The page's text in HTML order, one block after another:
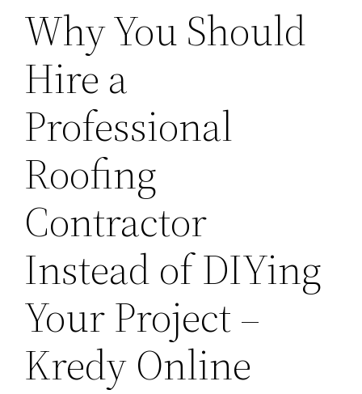
Why You Should
Hire a
Professional
Roofing
Contractor
Instead of DIYing
Your Project –
Kredy Online